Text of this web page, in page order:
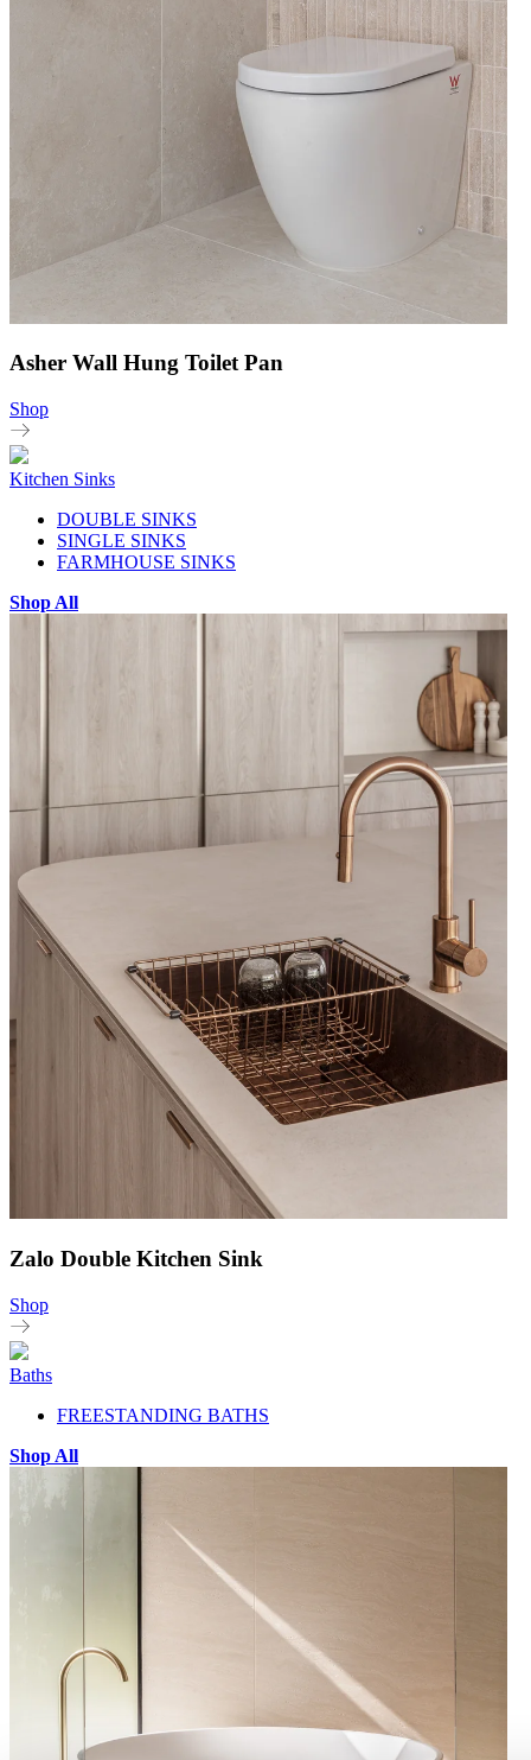
Asher Wall Hung Toilet Pan
Shop
Kitchen Sinks
DOUBLE SINKS
SINGLE SINKS
FARMHOUSE SINKS
Shop All
Zalo Double Kitchen Sink
Shop
Baths
FREESTANDING BATHS
Shop All